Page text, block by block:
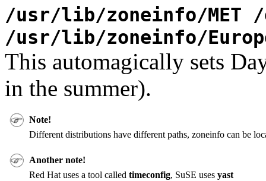
/usr/lib/zoneinfo/
/usr/lib/zoneinfo/
This automagically sets
in the summer).
Note!
Different distributions have different paths, zoneinfo can be
Another note!
Red Hat uses a tool called timeconfig, SuSE uses yast